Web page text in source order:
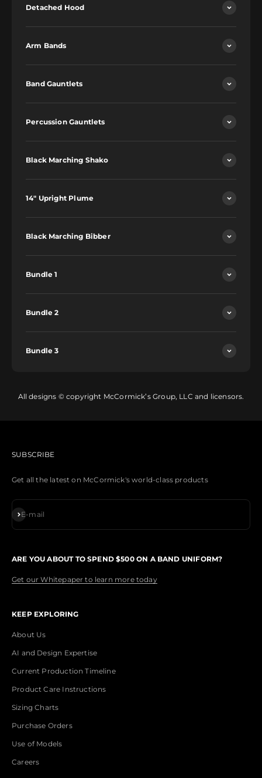
Detached Hood
Arm Bands
Band Gauntlets
Percussion Gauntlets
Black Marching Shako
14" Upright Plume
Black Marching Bibber
Bundle 1
Bundle 2
Bundle 3
All designs © copyright McCormick’s Group, LLC and licensors.
SUBSCRIBE
Get all the latest on McCormick's world-class products
E-mail
Subscribe
ARE YOU ABOUT TO SPEND $500 ON A BAND UNIFORM?
Get our Whitepaper to learn more today
KEEP EXPLORING
About Us
AI and Design Expertise
Current Production Timeline
Product Care Instructions
Sizing Charts
Purchase Orders
Use of Models
Careers